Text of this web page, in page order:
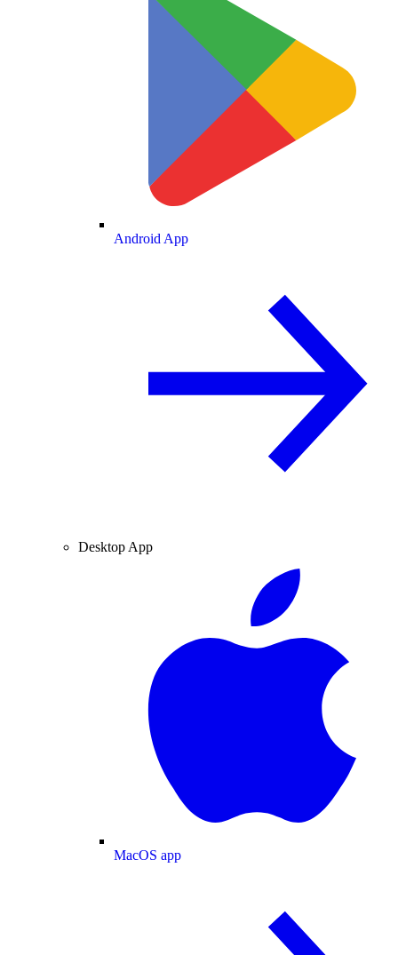
Android App
Desktop App
MacOS app